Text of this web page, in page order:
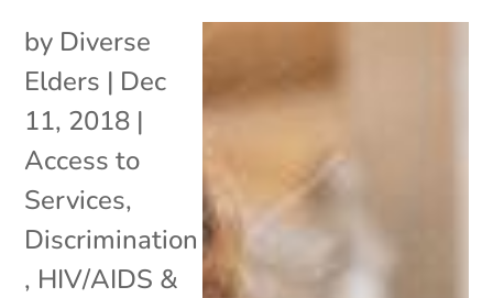
by Diverse
Elders | Dec
11, 2018 |
Access to
Services,
Discrimination
, HIV/AIDS &